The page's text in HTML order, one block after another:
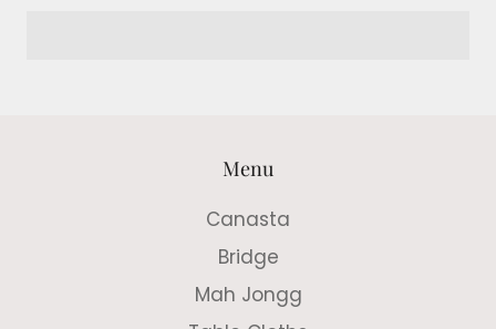
Menu
Canasta
Bridge
Mah Jongg